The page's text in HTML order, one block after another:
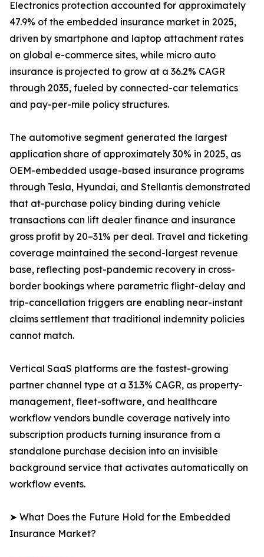
Electronics protection accounted for approximately
47.9% of the embedded insurance market in 2025,
driven by smartphone and laptop attachment rates
on global e-commerce sites, while micro auto
insurance is projected to grow at a 36.2% CAGR
through 2035, fueled by connected-car telematics
and pay-per-mile policy structures.
The automotive segment generated the largest
application share of approximately 30% in 2025, as
OEM-embedded usage-based insurance programs
through Tesla, Hyundai, and Stellantis demonstrated
that at-purchase policy binding during vehicle
transactions can lift dealer finance and insurance
gross profit by 20–31% per deal. Travel and ticketing
coverage maintained the second-largest revenue
base, reflecting post-pandemic recovery in cross-
border bookings where parametric flight-delay and
trip-cancellation triggers are enabling near-instant
claims settlement that traditional indemnity policies
cannot match.
Vertical SaaS platforms are the fastest-growing
partner channel type at a 31.3% CAGR, as property-
management, fleet-software, and healthcare
workflow vendors bundle coverage natively into
subscription products turning insurance from a
standalone purchase decision into an invisible
background service that activates automatically on
workflow events.
➤ What Does the Future Hold for the Embedded
Insurance Market?